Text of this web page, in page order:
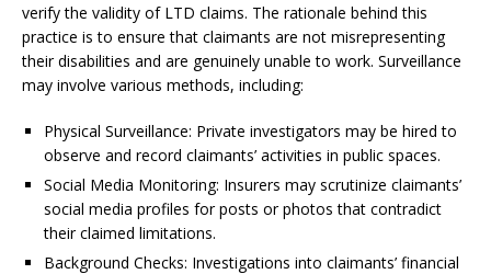
verify the validity of LTD claims. The rationale behind this
practice is to ensure that claimants are not misrepresenting
their disabilities and are genuinely unable to work. Surveillance
may involve various methods, including:
Physical Surveillance: Private investigators may be hired to
observe and record claimants’ activities in public spaces.
Social Media Monitoring: Insurers may scrutinize claimants’
social media profiles for posts or photos that contradict
their claimed limitations.
Background Checks: Investigations into claimants’ financial